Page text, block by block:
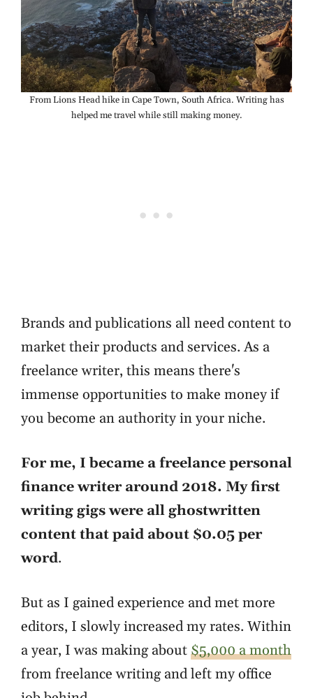
From Lions Head hike in Cape Town, South Africa. Writing has
helped me travel while still making money.
Brands and publications all need content to
market their products and services. As a
freelance writer, this means there's
immense opportunities to make money if
you become an authority in your niche.
For me, I became a freelance personal
finance writer around 2018. My first
writing gigs were all ghostwritten
content that paid about $0.05 per
word.
But as I gained experience and met more
editors, I slowly increased my rates. Within
a year, I was making about$5,000 a month
from freelance writing and left my office